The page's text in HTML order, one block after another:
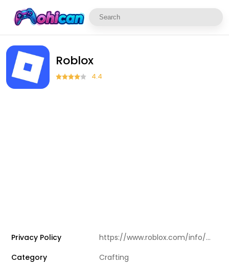
Roblox
4.4
Privacy Policy
https://www.roblox.com/info/privacy
Category
Crafting